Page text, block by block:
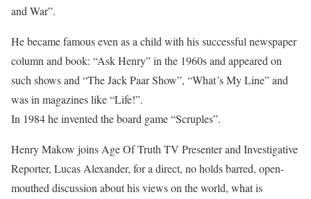
and War”.
He became famous even as a child with his successful newspaper
column and book: “Ask Henry” in the 1960s and appeared on
such shows and “The Jack Paar Show”, “What´s My Line” and
was in magazines like “Life!”.
In 1984 he invented the board game “Scruples”.
Henry Makow joins Age Of Truth TV Presenter and Investigative
Reporter, Lucas Alexander, for a direct, no holds barred, open-
mouthed discussion about his views on the world, what is